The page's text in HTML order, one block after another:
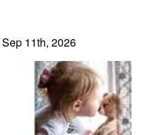
Sep 11th, 2026